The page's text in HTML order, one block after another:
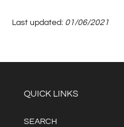
Last updated: 01/06/2021
QUICK LINKS
SEARCH